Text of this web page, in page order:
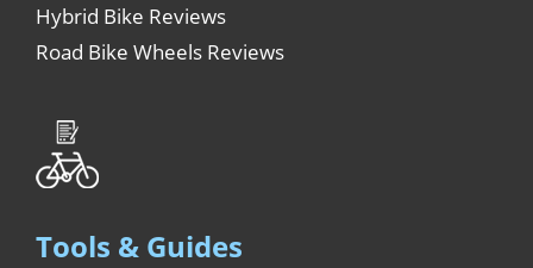
Hybrid Bike Reviews
Road Bike Wheels Reviews
Tools & Guides